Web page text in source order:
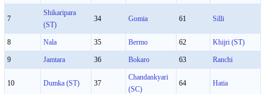
7
Shikaripara
(ST)
34 Gomia 61 Silli
8 Nala 35 Bermo 62 Khijri (ST)
9 Jamtara 36 Bokaro 63 Ranchi
10 Dumka (ST) 37
Chandankyari
(SC)
64 Hatia